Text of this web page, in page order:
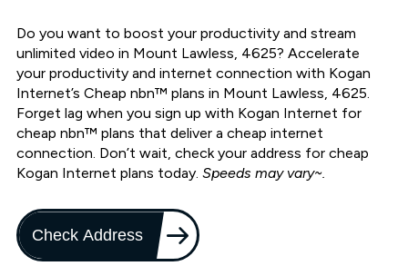
Do you want to boost your productivity and stream
unlimited video in Mount Lawless, 4625? Accelerate
your productivity and internet connection with Kogan
Internet’s Cheap nbn™ plans in Mount Lawless, 4625.
Forget lag when you sign up with Kogan Internet for
cheap nbn™ plans that deliver a cheap internet
connection. Don’t wait, check your address for cheap
Kogan Internet plans today. Speeds may vary~.
Check Address